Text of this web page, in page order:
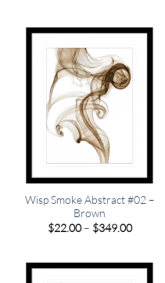
$349.00
Wisp Smoke Abstract #02 –
Brown
$22.00 – $349.00Price
$349.00